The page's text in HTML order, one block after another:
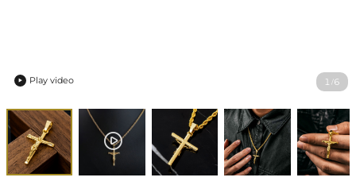
1 /6
 Play video